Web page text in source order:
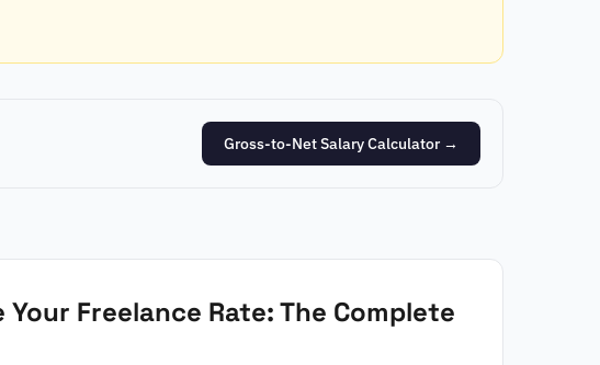
Gross-to-Net Salary Calculator →
Freelance Rate: The Complete